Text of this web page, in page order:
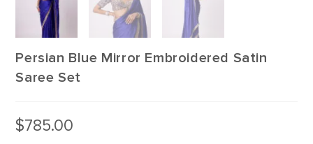
Persian Blue Mirror Embroidered Satin
Saree Set
$785.00